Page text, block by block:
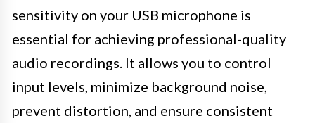
sensitivity on your USB microphone is
essential for achieving professional-quality
audio recordings. It allows you to control
input levels, minimize background noise,
prevent distortion, and ensure consistent